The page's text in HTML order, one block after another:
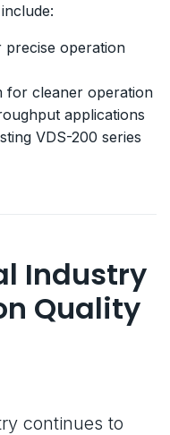
precise operation
for cleaner operation
applications
VDS-200 series
Industry
Quality
continues to